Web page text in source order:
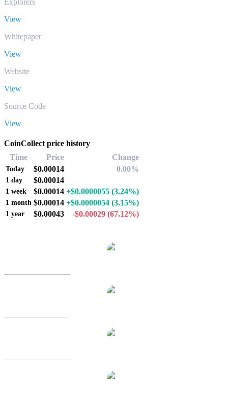
View
Whitepaper
View
Website
View
Source Code
View
CoinCollect price history
Time
Price Change
Today $0.00014 0.00%
1 day $0.00014
1 week $0.00014 +$0.0000055 (3.24%)
1 month $0.00014 +$0.0000054 (3.15%)
1 year $0.00043 -$0.00029 (67.12%)